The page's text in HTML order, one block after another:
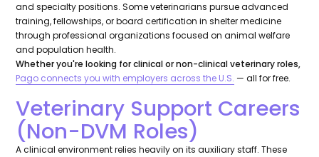
and specialty positions. Some veterinarians pursue advanced
training, fellowships, or board certification in shelter medicine
through professional organizations focused on animal welfare
and population health.
Whether you're looking for clinical or non-clinical veterinary roles,
Pago connects you with employers across the U.S. — all for free.
Veterinary Support Careers
(Non-DVM Roles)
A clinical environment relies heavily on its auxiliary staff. These